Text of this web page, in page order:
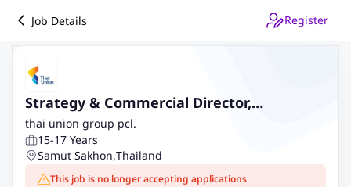
Job Details Register
Strategy & Commercial Director,
Packaging business
thai union group pcl.
15-17 Years
Samut Sakhon,Thailand
This job is no longer accepting applications